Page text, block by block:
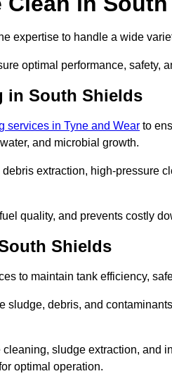
expertise to handle a wide
optimal performance, safety,
in South Shields
services in Tyne and Wear to
and microbial growth.
extraction, high-pressure
quality, and prevents costly
Shields
to maintain tank efficiency,
debris, and
sludge extraction, and
optimal operation.